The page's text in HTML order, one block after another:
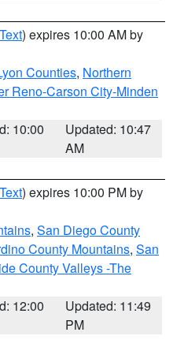
) expires 10:00 AM by
Counties, Northern
Reno-Carson City-Minden
10:00
Updated: 10:47
AM
) expires 10:00 PM by
, San Diego County
County Mountains, San
County Valleys -The
12:00
Updated: 11:49
PM